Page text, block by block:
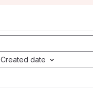
Created date